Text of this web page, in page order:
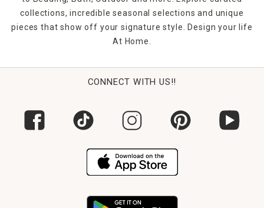
collections, incredible seasonal selections and unique
pieces that show off your signature style. Design your life
At Home.
CONNECT WITH US!!